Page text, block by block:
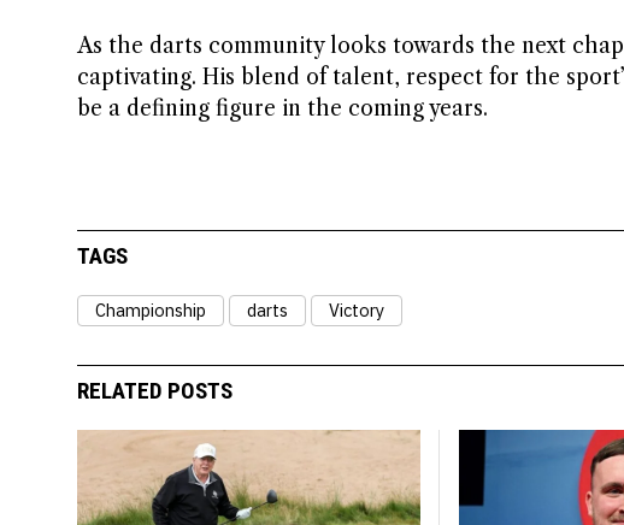
As the darts community looks towards the next
captivating. His blend of talent, respect for the
be a defining figure in the coming years.
TAGS
Championship darts Victory
RELATED POSTS